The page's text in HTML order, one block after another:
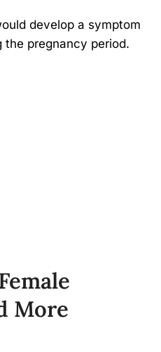
develop a symptom
the pregnancy period.
More